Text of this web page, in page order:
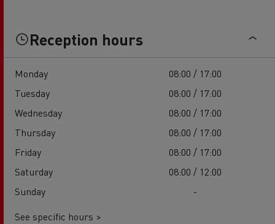
Reception hours
Monday
08:00 / 17:00
Tuesday
08:00 / 17:00
Wednesday
08:00 / 17:00
Thursday
08:00 / 17:00
Friday
08:00 / 17:00
Saturday
08:00 / 12:00
Sunday
-
See specific hours >